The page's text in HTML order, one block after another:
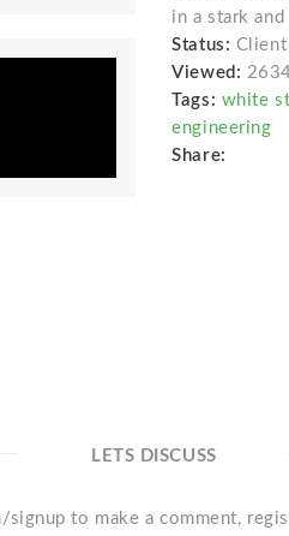
in a stark
Status:
Viewed:
Tags: white
engineering
Share:
LETS DISCUSS
signup to make a comment,